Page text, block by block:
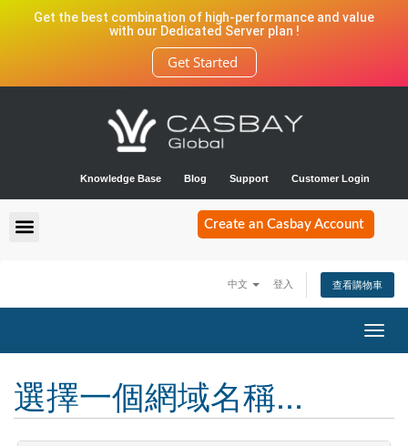
Get the best combination of high-performance and value
with our Dedicated Server plan !
Get Started
Knowledge Base Blog Support Customer Login
Create an Casbay Account
中文 登入 查看購物車
選擇一個網域名稱...